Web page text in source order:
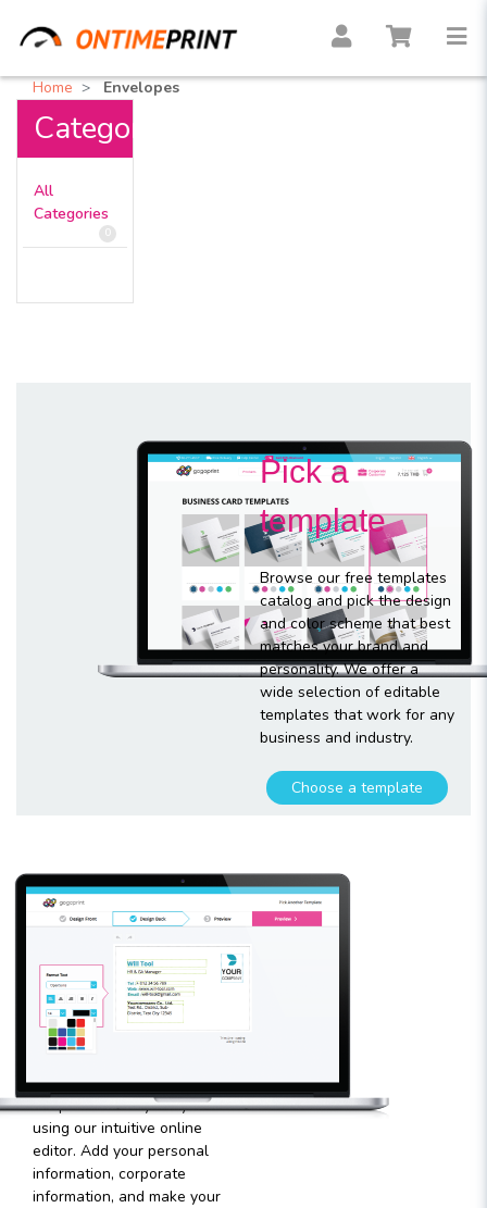
Home Envelopes
Categories
All
Categories
0
Pick a
template
Browse our free templates
catalog and pick the design
and color scheme that best
matches your brand and
personality. We offer a
wide selection of editable
templates that work for any
business and industry.
Choose a template
Customize
template
and graphics into our
templates is very easy
using our intuitive online
editor. Add your personal
information, corporate
information, and make your